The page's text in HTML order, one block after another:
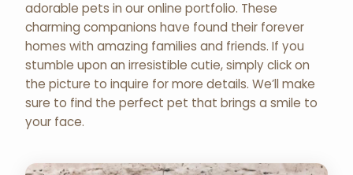
adorable pets in our online portfolio. These
charming companions have found their forever
homes with amazing families and friends. If you
stumble upon an irresistible cutie, simply click on
the picture to inquire for more details. We’ll make
sure to find the perfect pet that brings a smile to
your face.